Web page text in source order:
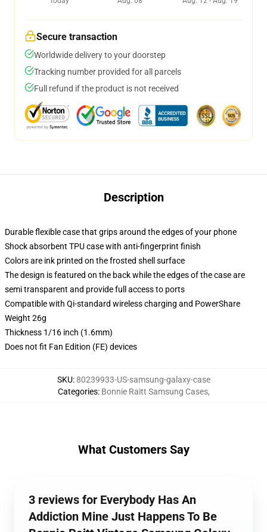
Secure transaction
Worldwide delivery to your doorstep
Tracking number provided for all parcels
Full refund if the product is not received
Description
Durable flexible case that grips around the edges of your phone
Shock absorbent TPU case with anti-fingerprint finish
Colors are ink printed on the frosted shell surface
The design is featured on the back while the edges of the case are
semi transparent and provide full access to ports
Compatible with Qi-standard wireless charging and PowerShare
Weight 26g
Thickness 1/16 inch (1.6mm)
Does not fit Fan Edition (FE) devices
SKU:80239933-US-samsung-galaxy-case
Categories: Bonnie Raitt Samsung Cases,
What Customers Say
3 reviews for Everybody Has An
Addiction Mine Just Happens To Be